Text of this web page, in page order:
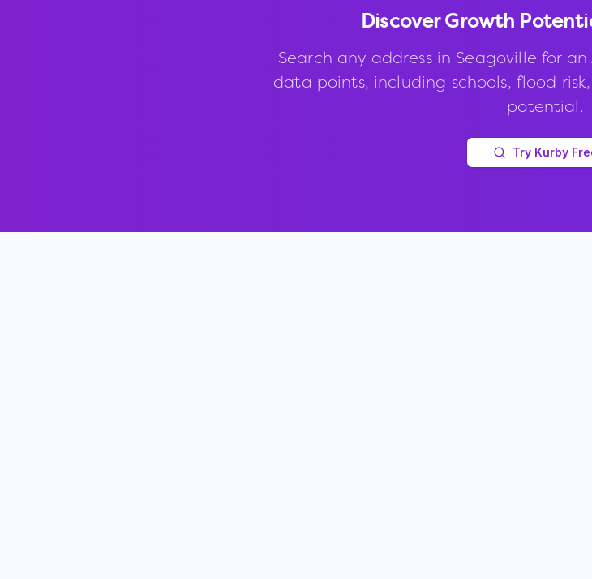
Discover Growth
Search any address in Seagoville for
data points, including schools, flood
potential.
Try Kurby